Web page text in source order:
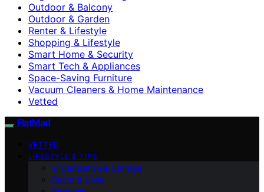
Outdoor & Balcony
Outdoor & Garden
Renter & Lifestyle
Shopping & Lifestyle
Smart Home & Security
Smart Tech & Appliances
Space-Saving Furniture
Vacuum Cleaners & Home Maintenance
Vetted
FlatMad
VETTED
LIFESTYLE & TIPS
Organization & Storage
Decor & Style